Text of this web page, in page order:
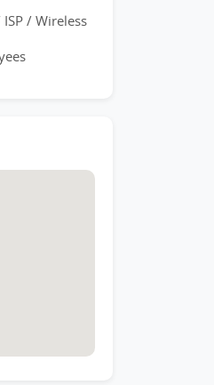
/ Wireless